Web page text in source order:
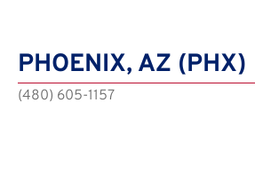
PHOENIX, AZ (PHX)
(480) 605-1157